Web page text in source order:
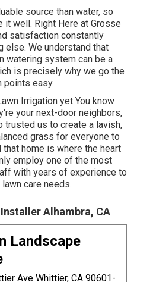
source than water, so
it well. Right Here at Grosse
satisfaction constantly
else. We understand that
watering system can be a
is precisely why we go the
points easy.
Irrigation yet You know
your next-door neighbors,
trusted us to create a lavish,
grass for everyone to
that home is where the heart
employ one of the most
with years of experience to
care needs.
Alhambra, CA
Landscape
Ave Whittier, CA 90601-